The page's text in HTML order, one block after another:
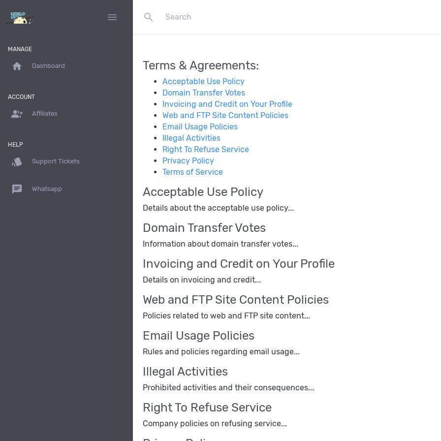
menu search
MANAGE
home Dashboard
ACCOUNT
group_add Affiliates
HELP
style Support Tickets
chat Whatsapp
Terms & Agreements:
Acceptable Use Policy
Domain Transfer Votes
Invoicing and Credit on Your Profile
Web and FTP Site Content Policies
Email Usage Policies
Illegal Activities
Right To Refuse Service
Privacy Policy
Terms of Service
Acceptable Use Policy
Details about the acceptable use policy...
Domain Transfer Votes
Information about domain transfer votes...
Invoicing and Credit on Your Profile
Details on invoicing and credit...
Web and FTP Site Content Policies
Policies related to web and FTP site content...
Email Usage Policies
Rules and policies regarding email usage...
Illegal Activities
Prohibited activities and their consequences...
Right To Refuse Service
Company policies on refusing service...